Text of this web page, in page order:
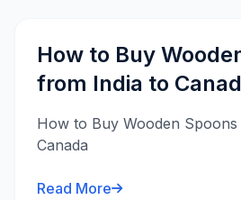
How to Buy
from India to
How to Buy Wooden
Canada
Read More